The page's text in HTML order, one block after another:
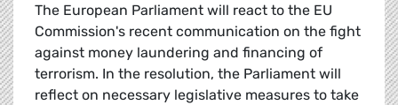
The European Parliament will react to the EU
Commission's recent communication on the fight
against money laundering and financing of
terrorism. In the resolution, the Parliament will
reflect on necessary legislative measures to take